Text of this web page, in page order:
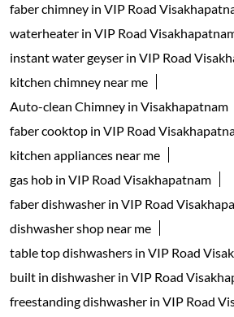
faber chimney in VIP Road
waterheater in VIP Road
instant water geyser in VIP Road
kitchen chimney near me
Auto-clean Chimney in Visakhapatnam
faber cooktop in VIP Road
kitchen appliances near me
gas hob in VIP Road Visakhapatnam
faber dishwasher in VIP Road
dishwasher shop near me
table top dishwashers in VIP Road
built in dishwasher in VIP Road
freestanding dishwasher in VIP Road